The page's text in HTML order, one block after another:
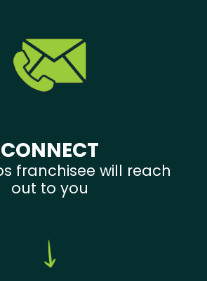
CONNECT
franchisee will reach
out to you